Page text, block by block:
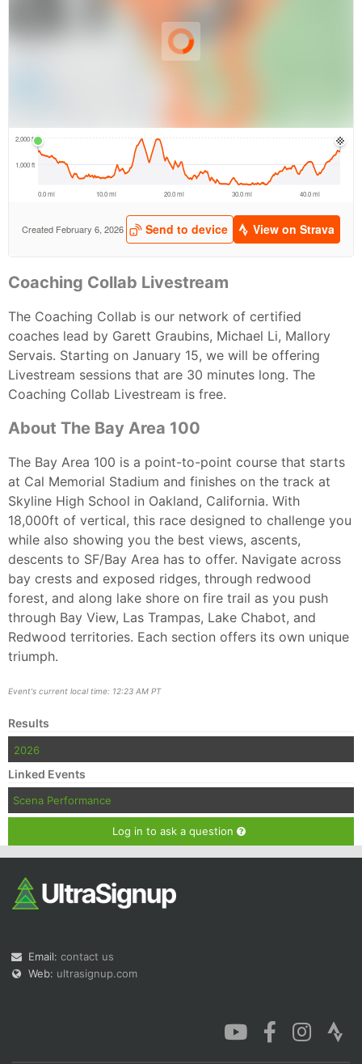
Coaching Collab Livestream
The Coaching Collab is our network of certified
coaches lead by Garett Graubins, Michael Li, Mallory
Servais. Starting on January 15, we will be offering
Livestream sessions that are 30 minutes long. The
Coaching Collab Livestream is free.
About The Bay Area 100
The Bay Area 100 is a point-to-point course that starts
at Cal Memorial Stadium and finishes on the track at
Skyline High School in Oakland, California. With
18,000ft of vertical, this race designed to challenge you
while also showing you the best views, ascents,
descents to SF/Bay Area has to offer. Navigate across
bay crests and exposed ridges, through redwood
forest, and along lake shore on fire trail as you push
through Bay View, Las Trampas, Lake Chabot, and
Redwood territories. Each section offers its own unique
triumph.
Event's current local time: 12:23 AM PT
Results
2026
Linked Events
Scena Performance
Log in to ask a question
Email: contact us
Web: ultrasignup.com